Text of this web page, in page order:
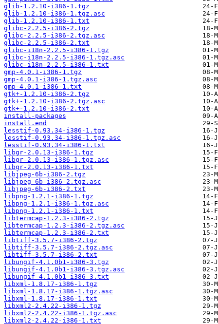
glib-1.2.10-i386-1.tgz
glib-1.2.10-i386-1.tgz.asc
glib-1.2.10-i386-1.txt
glibc-2.2.5-i386-2.tgz
glibc-2.2.5-i386-2.tgz.asc
glibc-2.2.5-i386-2.txt
glibc-i18n-2.2.5-i386-1.tgz
glibc-i18n-2.2.5-i386-1.tgz.asc
glibc-i18n-2.2.5-i386-1.txt
gmp-4.0.1-i386-1.tgz
gmp-4.0.1-i386-1.tgz.asc
gmp-4.0.1-i386-1.txt
gtk+-1.2.10-i386-2.tgz
gtk+-1.2.10-i386-2.tgz.asc
gtk+-1.2.10-i386-2.txt
install-packages
install.end
lesstif-0.93.34-i386-1.tgz
lesstif-0.93.34-i386-1.tgz.asc
lesstif-0.93.34-i386-1.txt
libgr-2.0.13-i386-1.tgz
libgr-2.0.13-i386-1.tgz.asc
libgr-2.0.13-i386-1.txt
libjpeg-6b-i386-2.tgz
libjpeg-6b-i386-2.tgz.asc
libjpeg-6b-i386-2.txt
libpng-1.2.1-i386-1.tgz
libpng-1.2.1-i386-1.tgz.asc
libpng-1.2.1-i386-1.txt
libtermcap-1.2.3-i386-2.tgz
libtermcap-1.2.3-i386-2.tgz.asc
libtermcap-1.2.3-i386-2.txt
libtiff-3.5.7-i386-2.tgz
libtiff-3.5.7-i386-2.tgz.asc
libtiff-3.5.7-i386-2.txt
libungif-4.1.0b1-i386-3.tgz
libungif-4.1.0b1-i386-3.tgz.asc
libungif-4.1.0b1-i386-3.txt
libxml-1.8.17-i386-1.tgz
libxml-1.8.17-i386-1.tgz.asc
libxml-1.8.17-i386-1.txt
libxml2-2.4.22-i386-1.tgz
libxml2-2.4.22-i386-1.tgz.asc
libxml2-2.4.22-i386-1.txt